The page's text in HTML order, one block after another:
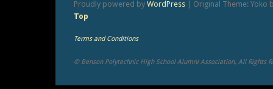
Proudly powered by WordPress Original Theme: Yoko
Top
Terms and Conditions
© Benson Polytechnic High School Alumni Association, All Rights